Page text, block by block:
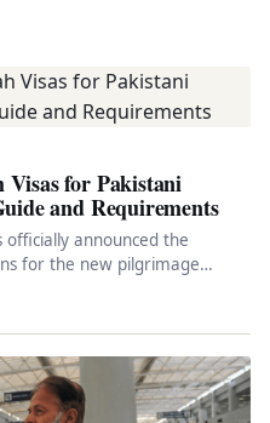
for Pakistani
and Requirements
officially announced the
for the new pilgrimage